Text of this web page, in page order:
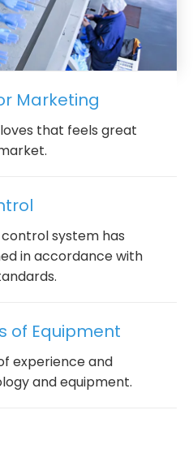
Marketing
that feels great
system has
in accordance with
of Equipment
experience and
and equipment.